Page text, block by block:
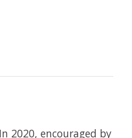
2020, encouraged by